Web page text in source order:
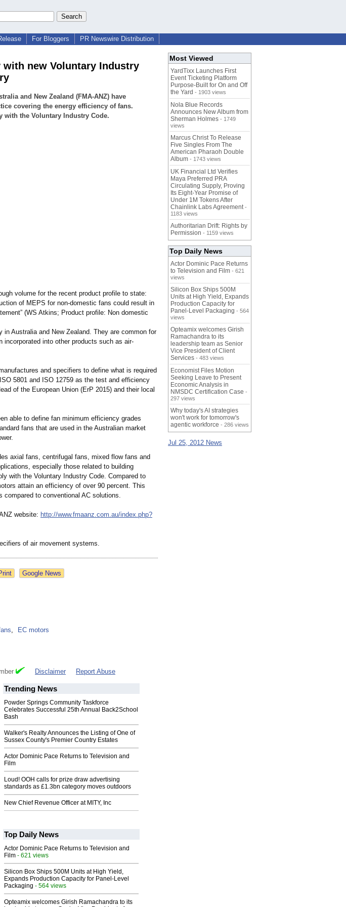
For Bloggers PR Newswire Distribution
new Voluntary Industry
and New Zealand (FMA-ANZ) have
covering the energy efficiency of fans.
with the Voluntary Industry Code.
volume for the recent product profile to state:
of MEPS for non-domestic fans could result in
(WS Atkins; Product profile: Non domestic
Australia and New Zealand. They are common for
into other products such as air-
and specifiers to define what is required
5801 and ISO 12759 as the test and efficiency
of the European Union (ErP 2015) and their local
able to define fan minimum efficiency grades
fans that are used in the Australian market
axial fans, centrifugal fans, mixed flow fans and
especially those related to building
with the Voluntary Industry Code. Compared to
attain an efficiency of over 90 percent. This
to conventional AC solutions.
website: http://www.fmaanz.com.au/index.php?
of air movement systems.
Google News
,
EC motors
Disclaimer Report Abuse
Trending News
Powder Springs Community Taskforce
Celebrates Successful 25th Annual Back2School
Bash
Walker's Realty Announces the Listing of One of
Sussex County's Premier Country Estates
Actor Dominic Pace Returns to Television and
Film
Loud! OOH calls for prize draw advertising
standards as £1.3bn category moves outdoors
New Chief Revenue Officer at MITY, Inc
Top Daily News
Actor Dominic Pace Returns to Television and
Film - 621 views
Silicon Box Ships 500M Units at High Yield,
Expands Production Capacity for Panel-Level
Packaging - 564 views
Opteamix welcomes Girish Ramachandra to its
Most Viewed
YardTixx Launches First
Event Ticketing Platform
Purpose-Built for On and Off
the Yard - 1903 views
Nola Blue Records
Announces New Album from
Sherman Holmes - 1749
views
Marcus Christ To Release
Five Singles From The
American Pharaoh Double
Album - 1743 views
UK Financial Ltd Verifies
Maya Preferred PRA
Circulating Supply, Proving
Its Eight-Year Promise of
Under 1M Tokens After
Chainlink Labs Agreement -
1183 views
Authoritarian Drift: Rights by
Permission - 1159 views
Top Daily News
Actor Dominic Pace Returns
to Television and Film - 621
views
Silicon Box Ships 500M
Units at High Yield, Expands
Production Capacity for
Panel-Level Packaging - 564
views
Opteamix welcomes Girish
Ramachandra to its
leadership team as Senior
Vice President of Client
Services - 483 views
Economist Files Motion
Seeking Leave to Present
Economic Analysis in
NMSDC Certification Case -
297 views
Why today's AI strategies
won't work for tomorrow's
agentic workforce - 286 views
Jul 25, 2012 News